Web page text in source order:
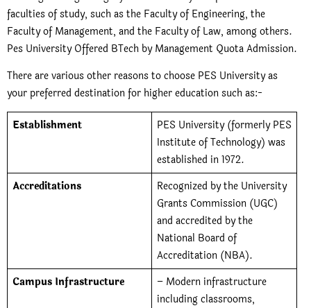
faculties of study, such as the Faculty of Engineering, the
Faculty of Management, and the Faculty of Law, among others.
Pes University Offered BTech by Management Quota Admission.
There are various other reasons to choose PES University as
your preferred destination for higher education such as:-
Establishment
PES University (formerly PES
Institute of Technology) was
established in 1972.
Accreditations
Recognized by the University
Grants Commission (UGC)
and accredited by the
National Board of
Accreditation (NBA).
Campus Infrastructure
– Modern infrastructure
including classrooms,